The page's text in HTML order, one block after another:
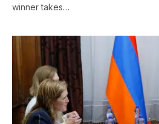
winner takes…